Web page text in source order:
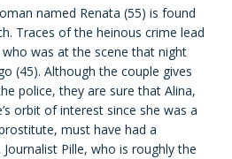
named Renata (55) is found
Traces of the heinous crime lead
was at the scene that night
(45). Although the couple gives
police, they are sure that Alina,
orbit of interest since she was a
must have had a
Pille, who is roughly the